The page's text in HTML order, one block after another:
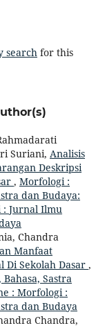
search for this
Suriani, Analisis
Deskripsi
, Morfologi :
dan Budaya:
: Jurnal Ilmu
Chandra
Manfaat
Di Sekolah Dasar ,
Sastra
: Morfologi :
dan Budaya
Chandra,